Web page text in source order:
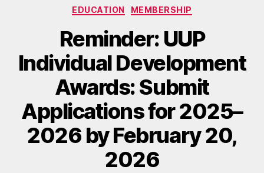
Categories
EDUCATION MEMBERSHIP
Reminder: UUP
Individual Development
Awards: Submit
Applications for 2025–
2026 by February 20,
2026